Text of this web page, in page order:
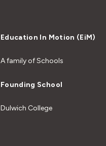
Education In Motion (EiM)
A family of Schools
Founding School
Dulwich College